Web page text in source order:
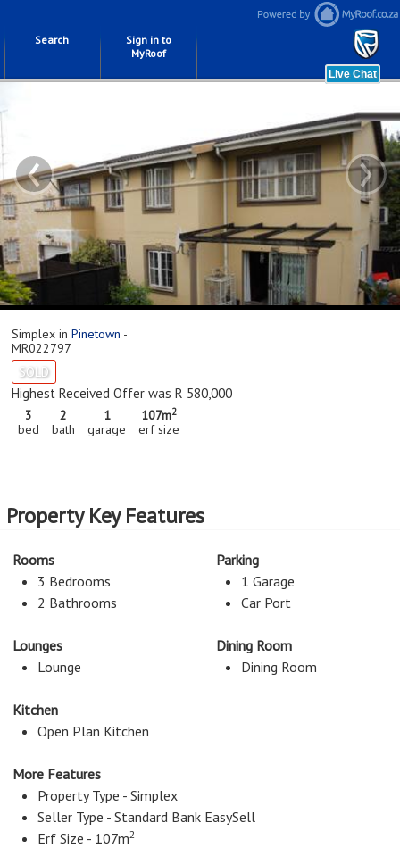
Search
Sign in to
MyRoof
‹ ›
Simplex in Pinetown -
MR022797
SOLD
Highest Received Offer was R 580,000
3
bed
2
bath
1
garage
107m2
erf size
Property Key Features
Rooms
3 Bedrooms
2 Bathrooms
Parking
1 Garage
Car Port
Lounges
Lounge
Dining Room
Dining Room
Kitchen
Open Plan Kitchen
More Features
Property Type - Simplex
Seller Type - Standard Bank EasySell
Erf Size - 107m2